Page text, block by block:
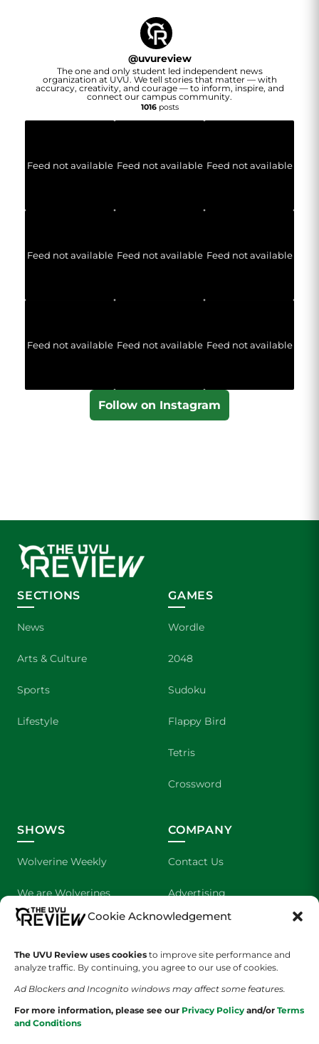
Cookie Acknowledgement
The UVU Review uses cookies to improve site performance and
analyze traffic. By continuing, you agree to our use of cookies.
Ad Blockers and Incognito windows may affect some features.
For more information, please see our Privacy Policy and/or Terms
and Conditions
@uvureview
The one and only student led independent news
organization at UVU. We tell stories that matter — with
accuracy, creativity, and courage — to inform, inspire, and
connect our campus community.
1016posts
Feed not available Feed not available Feed not available
Feed not available Feed not available Feed not available
Feed not available Feed not available Feed not available
Follow on Instagram
SECTIONS
News
Arts & Culture
Sports
Lifestyle
GAMES
Wordle
2048
Sudoku
Flappy Bird
Tetris
Crossword
SHOWS
Wolverine Weekly
We are Wolverines
UVU Sports
The Cultured Wolverine
COMPANY
Contact Us
Advertising
About Us
Staff Application